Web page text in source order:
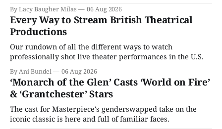
By Lacy Baugher Milas 06 Aug 2026
Every Way to Stream British Theatrical
Productions
Our rundown of all the different ways to watch
professionally shot live theater performances in the U.S.
By Ani Bundel 06 Aug 2026
‘Monarch of the Glen’ Casts ‘World on Fire’
& ‘Grantchester’ Stars
The cast for Masterpiece's genderswapped take on the
iconic classic is here and full of familiar faces.